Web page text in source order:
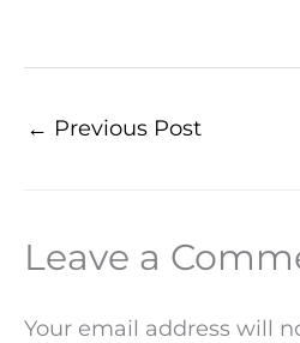
← Previous Post
Leave a
Your email address will